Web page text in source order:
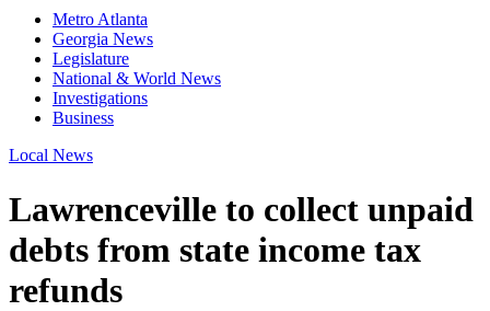
Metro Atlanta
Georgia News
Legislature
National & World News
Investigations
Business
Local News
Lawrenceville to collect unpaid
debts from state income tax
refunds